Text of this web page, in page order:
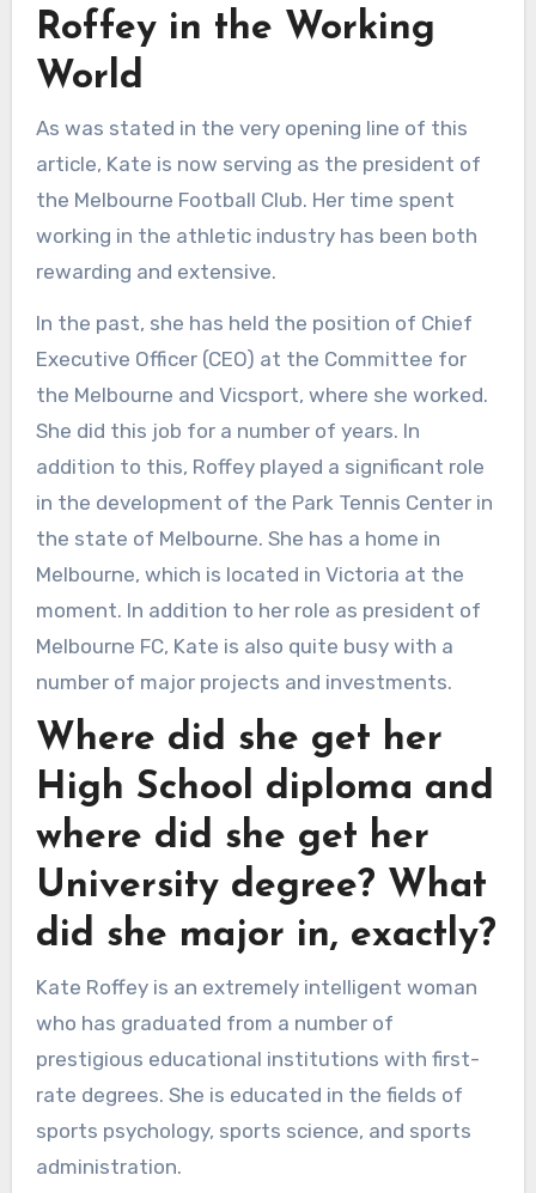
Roffey in the Working
World
As was stated in the very opening line of this
article, Kate is now serving as the president of
the Melbourne Football Club. Her time spent
working in the athletic industry has been both
rewarding and extensive.
In the past, she has held the position of Chief
Executive Officer (CEO) at the Committee for
the Melbourne and Vicsport, where she worked.
She did this job for a number of years. In
addition to this, Roffey played a significant role
in the development of the Park Tennis Center in
the state of Melbourne. She has a home in
Melbourne, which is located in Victoria at the
moment. In addition to her role as president of
Melbourne FC, Kate is also quite busy with a
number of major projects and investments.
Where did she get her
High School diploma and
where did she get her
University degree? What
did she major in, exactly?
Kate Roffey is an extremely intelligent woman
who has graduated from a number of
prestigious educational institutions with first-
rate degrees. She is educated in the fields of
sports psychology, sports science, and sports
administration.